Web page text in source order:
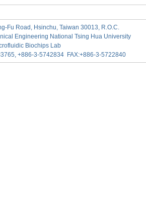
Fu Road, Hsinchu, Taiwan 30013, R.O.C.
Engineering National Tsing Hua University
Biochips Lab
+886-3-5742834 FAX:+886-3-5722840